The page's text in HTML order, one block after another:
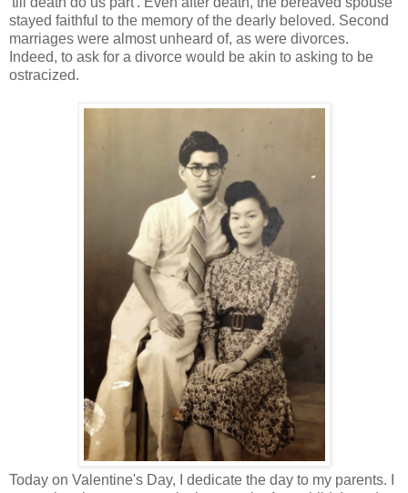
stayed faithful to the memory of the dearly beloved. Second
marriages were almost unheard of, as were divorces.
Indeed, to ask for a divorce would be akin to asking to be
ostracized.
Today on Valentine's Day, I dedicate the day to my parents. I